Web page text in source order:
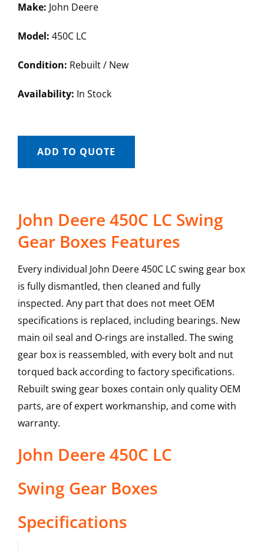
Make: John Deere
Model: 450C LC
Condition: Rebuilt / New
Availability: In Stock
ADD TO QUOTE
John Deere 450C LC Swing
Gear Boxes Features
Every individual John Deere 450C LC swing gear box
is fully dismantled, then cleaned and fully
inspected. Any part that does not meet OEM
specifications is replaced, including bearings. New
main oil seal and O-rings are installed. The swing
gear box is reassembled, with every bolt and nut
torqued back according to factory specifications.
Rebuilt swing gear boxes contain only quality OEM
parts, are of expert workmanship, and come with
warranty.
John Deere 450C LC
Swing Gear Boxes
Specifications